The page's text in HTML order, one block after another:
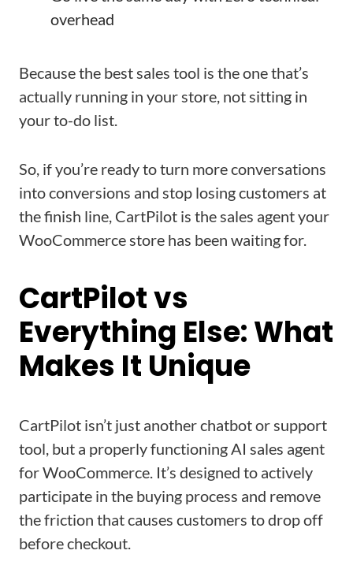
overhead
Because the best sales tool is the one that’s
actually running in your store, not sitting in
your to-do list.
So, if you’re ready to turn more conversations
into conversions and stop losing customers at
the finish line, CartPilot is the sales agent your
WooCommerce store has been waiting for.
CartPilot vs
Everything Else: What
Makes It Unique
CartPilot isn’t just another chatbot or support
tool, but a properly functioning AI sales agent
for WooCommerce. It’s designed to actively
participate in the buying process and remove
the friction that causes customers to drop off
before checkout.